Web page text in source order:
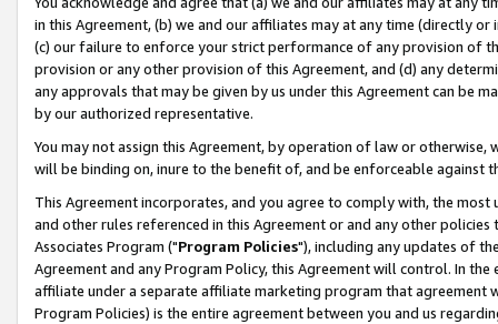
in this Agreement, (b) we and our affiliates may at any time (directly
(c) our failure to enforce your strict performance of any provision of
provision or any other provision of this Agreement, and (d) any
any approvals that may be given by us under this Agreement can be
by our authorized representative.
You may not assign this Agreement, by operation of law or
will be binding on, inure to the benefit of, and be enforceable against
This Agreement incorporates, and you agree to comply with, the
and other rules referenced in this Agreement or and any other
Associates Program ("Program Policies"), including any updates of
Agreement and any Program Policy, this Agreement will control. In
affiliate under a separate affiliate marketing program that agreement
Program Policies) is the entire agreement between you and us